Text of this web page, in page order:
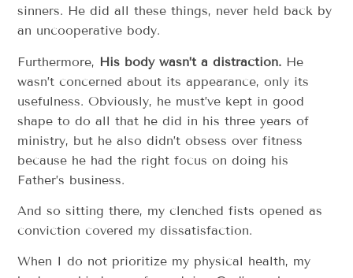
sinners. He did all these things, never held back by
an uncooperative body.
Furthermore, His body wasn’t a distraction. He
wasn’t concerned about its appearance, only its
usefulness. Obviously, he must’ve kept in good
shape to do all that he did in his three years of
ministry, but he also didn’t obsess over fitness
because he had the right focus on doing his
Father’s business.
And so sitting there, my clenched fists opened as
conviction covered my dissatisfaction.
When I do not prioritize my physical health, my